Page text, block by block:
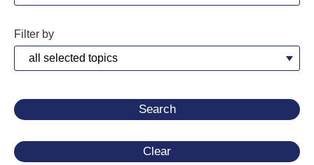
Filter by
Clear